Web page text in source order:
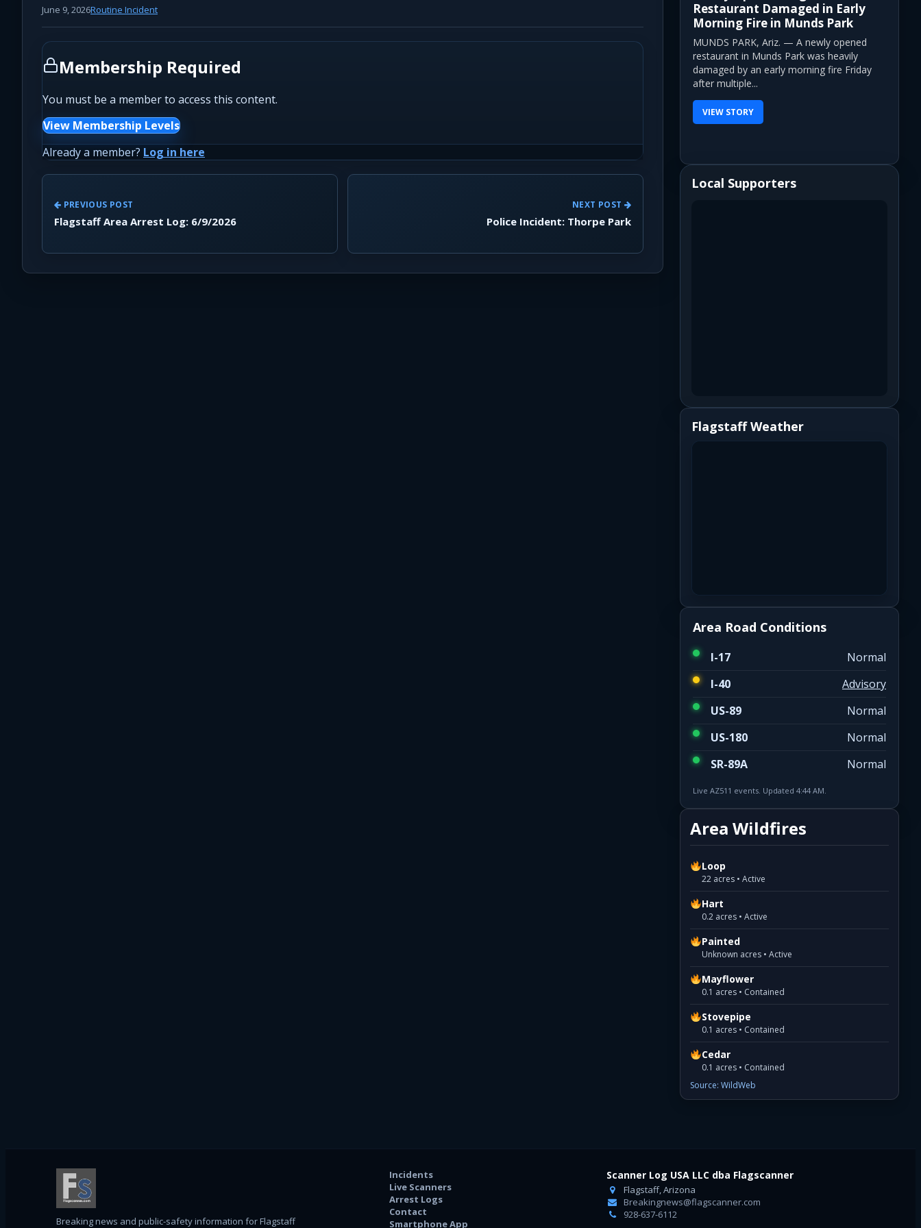
June 9, 2026Routine Incident
Membership Required
You must be a member to access this content.
View Membership Levels
Already a member? Log in here
PREVIOUS POST
Flagstaff Area Arrest Log: 6/9/2026
NEXT POST
Police Incident: Thorpe Park
Restaurant Damaged in Early
Morning Fire in Munds Park
MUNDS PARK, Ariz. — A newly opened
restaurant in Munds Park was heavily
damaged by an early morning fire Friday
after multiple...
VIEW STORY
Local Supporters
Flagstaff Weather
Area Road Conditions
I-17
Normal
I-40
Advisory
US-89
Normal
US-180
Normal
SR-89A
Normal
Live AZ511 events. Updated 4:44 AM.
Area Wildfires
Loop
22 acres • Active
Hart
0.2 acres • Active
Painted
Unknown acres • Active
Mayflower
0.1 acres • Contained
Stovepipe
0.1 acres • Contained
Cedar
0.1 acres • Contained
Source: WildWeb
Breaking news and public-safety information for Flagstaff
Incidents
Live Scanners
Arrest Logs
Contact
Smartphone App
Scanner Log USA LLC dba Flagscanner
Flagstaff, Arizona
Breakingnews@flagscanner.com
928-637-6112